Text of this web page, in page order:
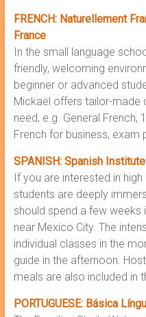
FRENCH: Naturellement
France
In the small language
friendly, welcoming
beginner or advanced
Mickaël offers tailor-made
need, e.g. General French,
French for business, exam
SPANISH: Spanish
If you are interested in
students are deeply
should spend a few weeks
near Mexico City. The
individual classes in the
guide in the afternoon.
meals are also included in
PORTUGUESE: Básica